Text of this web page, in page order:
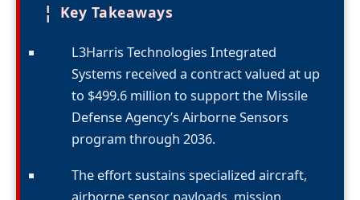
¦ Key Takeaways
L3Harris Technologies Integrated
Systems received a contract valued at up
to $499.6 million to support the Missile
Defense Agency’s Airborne Sensors
program through 2036.
The effort sustains specialized aircraft,